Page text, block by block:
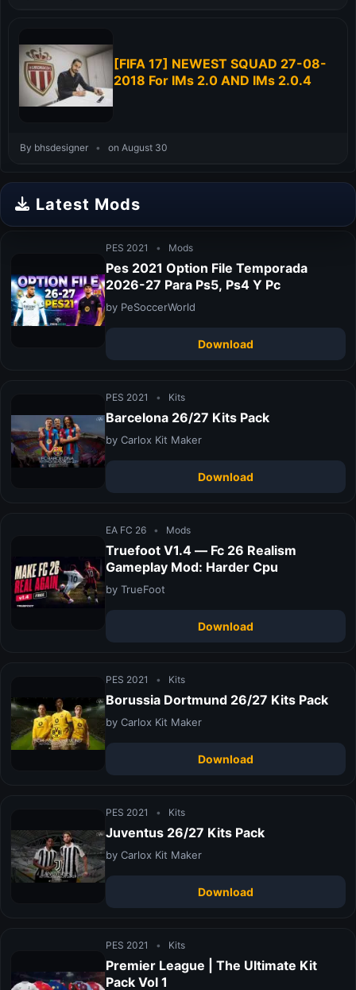
[FIFA 17] NEWEST SQUAD 27-08-
2018 For IMs 2.0 AND IMs 2.0.4
By bhsdesigner • on August 30
Latest Mods
PES 2021 • Mods
Pes 2021 Option File Temporada
2026-27 Para Ps5, Ps4 Y Pc
by PeSoccerWorld
Download
PES 2021 • Kits
Barcelona 26/27 Kits Pack
by Carlox Kit Maker
Download
EA FC 26 • Mods
Truefoot V1.4 — Fc 26 Realism
Gameplay Mod: Harder Cpu
by TrueFoot
Download
PES 2021 • Kits
Borussia Dortmund 26/27 Kits Pack
by Carlox Kit Maker
Download
PES 2021 • Kits
Juventus 26/27 Kits Pack
by Carlox Kit Maker
Download
PES 2021 • Kits
Premier League | The Ultimate Kit
Pack Vol 1